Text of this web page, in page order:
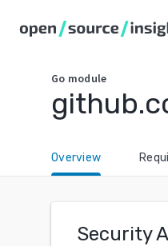
Go module
Overview
Security